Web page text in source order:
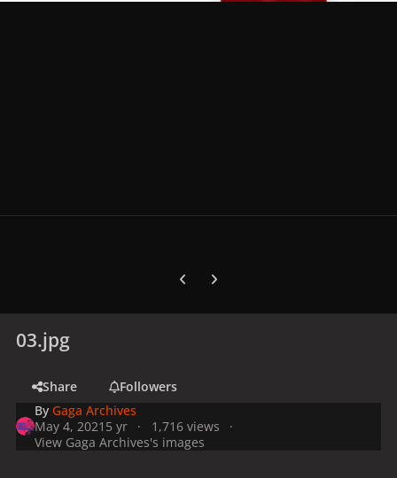
Previous carousel slide
Next carousel slide
03.jpg
Share
Followers
By Gaga Archives
May 4, 2021 5 yr
1,716 views
View Gaga Archives's images